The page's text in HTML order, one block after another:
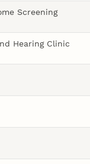
Screening
Hearing Clinic